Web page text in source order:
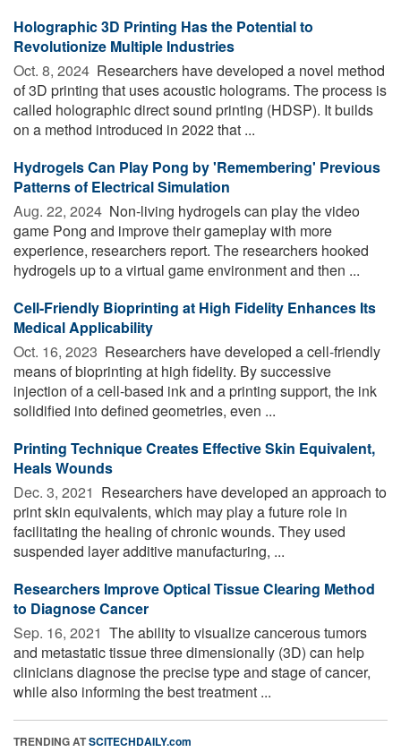
Holographic 3D Printing Has the Potential to
Revolutionize Multiple Industries
Oct. 8, 2024  Researchers have developed a novel method
of 3D printing that uses acoustic holograms. The process is
called holographic direct sound printing (HDSP). It builds
on a method introduced in 2022 that ...
Hydrogels Can Play Pong by 'Remembering' Previous
Patterns of Electrical Simulation
Aug. 22, 2024  Non-living hydrogels can play the video
game Pong and improve their gameplay with more
experience, researchers report. The researchers hooked
hydrogels up to a virtual game environment and then ...
Cell-Friendly Bioprinting at High Fidelity Enhances Its
Medical Applicability
Oct. 16, 2023  Researchers have developed a cell-friendly
means of bioprinting at high fidelity. By successive
injection of a cell-based ink and a printing support, the ink
solidified into defined geometries, even ...
Printing Technique Creates Effective Skin Equivalent,
Heals Wounds
Dec. 3, 2021  Researchers have developed an approach to
print skin equivalents, which may play a future role in
facilitating the healing of chronic wounds. They used
suspended layer additive manufacturing, ...
Researchers Improve Optical Tissue Clearing Method
to Diagnose Cancer
Sep. 16, 2021  The ability to visualize cancerous tumors
and metastatic tissue three dimensionally (3D) can help
clinicians diagnose the precise type and stage of cancer,
while also informing the best treatment ...
TRENDING ATSCITECHDAILY.com